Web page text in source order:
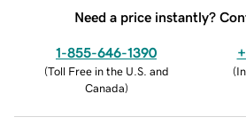
Need a price instantly?
1-855-646-1390
(Toll Free in the U.S. and
Canada)
(